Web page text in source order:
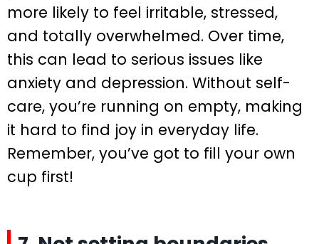
more likely to feel irritable, stressed,
and totally overwhelmed. Over time,
this can lead to serious issues like
anxiety and depression. Without self-
care, you’re running on empty, making
it hard to find joy in everyday life.
Remember, you’ve got to fill your own
cup first!